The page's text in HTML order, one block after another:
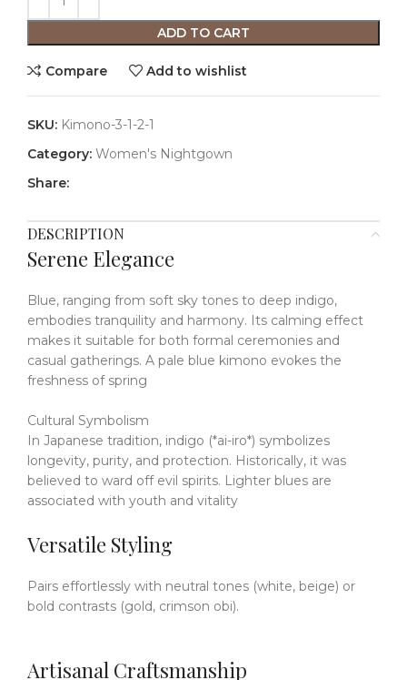
ADD TO CART
Compare Add to wishlist
SKU: Kimono-3-1-2-1
Category: Women's Nightgown
Share:
DESCRIPTION
Serene Elegance
Blue, ranging from soft sky tones to deep indigo,
embodies tranquility and harmony. Its calming effect
makes it suitable for both formal ceremonies and
casual gatherings. A pale blue kimono evokes the
freshness of spring
Cultural Symbolism
In Japanese tradition, indigo (*ai-iro*) symbolizes
longevity, purity, and protection. Historically, it was
believed to ward off evil spirits. Lighter blues are
associated with youth and vitality
Versatile Styling
Pairs effortlessly with neutral tones (white, beige) or
bold contrasts (gold, crimson obi).
Artisanal Craftsmanship